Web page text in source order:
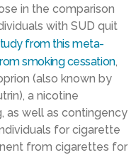
in the comparison
with SUD quit
from this meta-
smoking cessation,
(also known by
, a nicotine
as well as contingency
for cigarette
from cigarettes for